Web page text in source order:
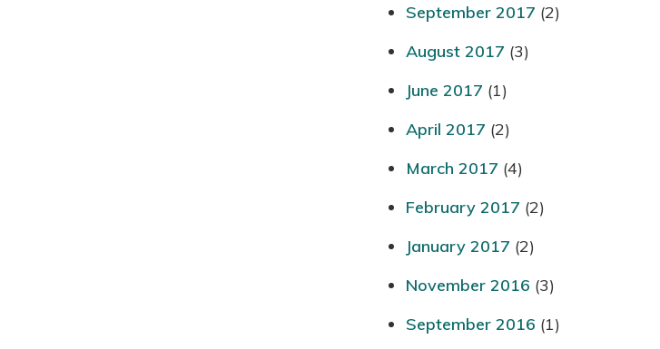
September 2017 (2)
August 2017 (3)
June 2017 (1)
April 2017 (2)
March 2017 (4)
February 2017 (2)
January 2017 (2)
November 2016 (3)
September 2016 (1)